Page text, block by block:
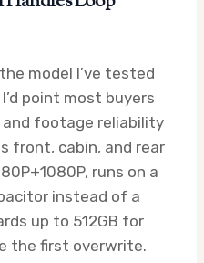
model I’ve tested
point most buyers
footage reliability
front, cabin, and rear
runs on a
instead of a
up to 512GB for
the first overwrite.